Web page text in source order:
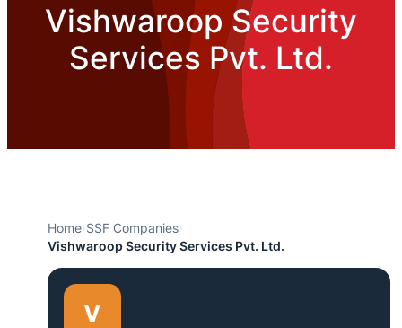
Vishwaroop Security
Services Pvt. Ltd.
Home›SSF Companies›
Vishwaroop Security Services Pvt. Ltd.
V